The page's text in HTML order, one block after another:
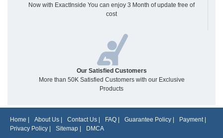
Now with ExactInside You can enjoy 3 Month of update free of
cost
Our Satisfied Customers
More than 50K Satisfied Customers with our Exclusive
Products
Home About Us Contact Us FAQ Guarantee Policy Payment|
Privacy Policy
Sitemap DMCA